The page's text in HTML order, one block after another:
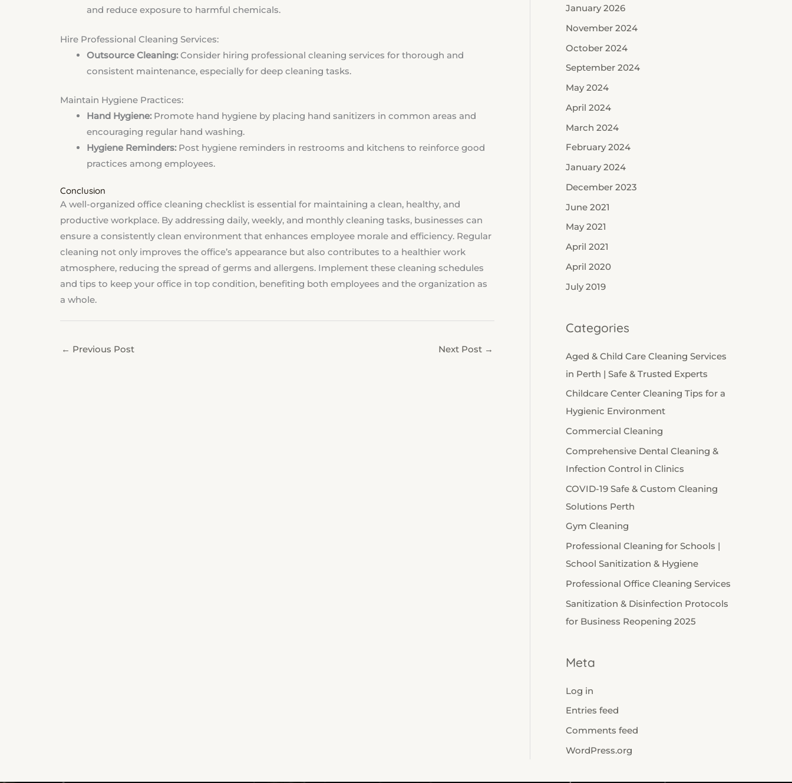
and reduce exposure to harmful chemicals.
Hire Professional Cleaning Services:
Outsource Cleaning:Consider hiring professional cleaning services for thorough and
consistent maintenance, especially for deep cleaning tasks.
Maintain Hygiene Practices:
Hand Hygiene:Promote hand hygiene by placing hand sanitizers in common areas and
encouraging regular hand washing.
Hygiene Reminders:Post hygiene reminders in restrooms and kitchens to reinforce good
practices among employees.
Conclusion
A well-organized office cleaning checklist is essential for maintaining a clean, healthy, and
productive workplace. By addressing daily, weekly, and monthly cleaning tasks, businesses can
ensure a consistently clean environment that enhances employee morale and efficiency. Regular
cleaning not only improves the office’s appearance but also contributes to a healthier work
atmosphere, reducing the spread of germs and allergens. Implement these cleaning schedules
and tips to keep your office in top condition, benefiting both employees and the organization as
a whole.
← Previous Post Next Post →
January 2026
November 2024
October 2024
September 2024
May 2024
April 2024
March 2024
February 2024
January 2024
December 2023
June 2021
May 2021
April 2021
April 2020
July 2019
Categories
Aged & Child Care Cleaning Services
in Perth | Safe & Trusted Experts
Childcare Center Cleaning Tips for a
Hygienic Environment
Commercial Cleaning
Comprehensive Dental Cleaning &
Infection Control in Clinics
COVID-19 Safe & Custom Cleaning
Solutions Perth
Gym Cleaning
Professional Cleaning for Schools |
School Sanitization & Hygiene
Professional Office Cleaning Services
Sanitization & Disinfection Protocols
for Business Reopening 2025
Meta
Log in
Entries feed
Comments feed
WordPress.org